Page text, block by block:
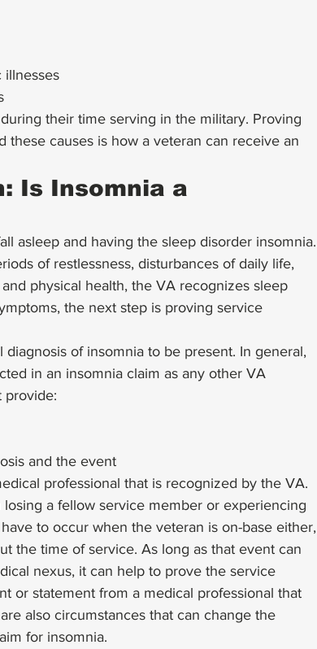
illnesses
their time serving in the military. Proving
causes is how a veteran can receive an
Is Insomnia a
asleep and having the sleep disorder insomnia.
of restlessness, disturbances of daily life,
physical health, the VA recognizes sleep
the next step is proving service
of insomnia to be present. In general,
in an insomnia claim as any other VA
provide:
and the event
professional that is recognized by the VA.
a fellow service member or experiencing
to occur when the veteran is on-base either,
the time of service. As long as that event can
nexus, it can help to prove the service
or statement from a medical professional that
also circumstances that can change the
for insomnia.